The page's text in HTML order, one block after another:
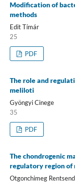
Modification of
methods
Edit Tímár
25
PDF
The role and
meliloti
Gyöngyi Cinege
35
PDF
The chondrogenic
regulatory region of
Otgonchimeg